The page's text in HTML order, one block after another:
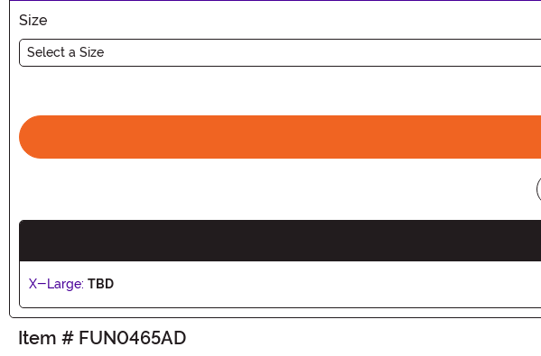
Size
Select a Size
X-Large: TBD
Item # FUN0465AD